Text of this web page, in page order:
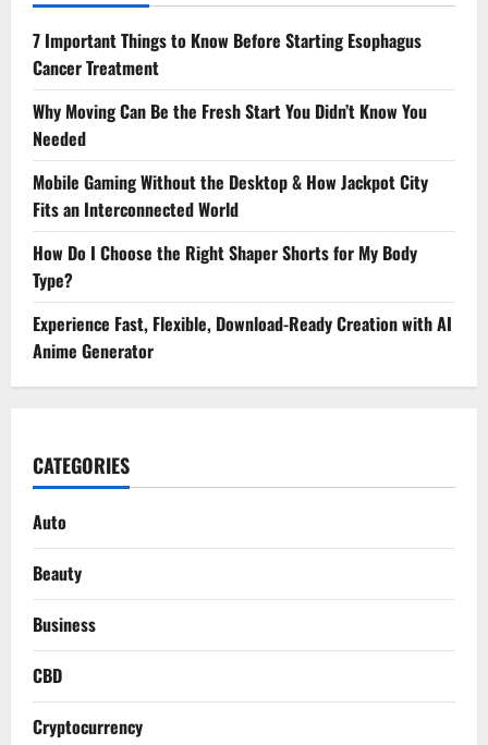
7 Important Things to Know Before Starting Esophagus
Cancer Treatment
Why Moving Can Be the Fresh Start You Didn’t Know You
Needed
Mobile Gaming Without the Desktop & How Jackpot City
Fits an Interconnected World
How Do I Choose the Right Shaper Shorts for My Body
Type?
Experience Fast, Flexible, Download-Ready Creation with AI
Anime Generator
CATEGORIES
Auto
Beauty
Business
CBD
Cryptocurrency